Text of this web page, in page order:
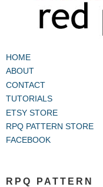
HOME
ABOUT
CONTACT
TUTORIALS
ETSY STORE
RPQ PATTERN STORE
FACEBOOK
RPQ PATTERN